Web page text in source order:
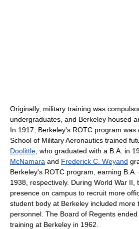
Originally, military training was
undergraduates, and Berkeley housed
In 1917, Berkeley's ROTC program was
School of Military Aeronautics trained
Doolittle , who graduated with a B.A. in
McNamara and Frederick C. Weyand
Berkeley's ROTC program, earning
1938, respectively. During World War II,
presence on campus to recruit more
student body at Berkeley included more
personnel. The Board of Regents
training at Berkeley in 1962.